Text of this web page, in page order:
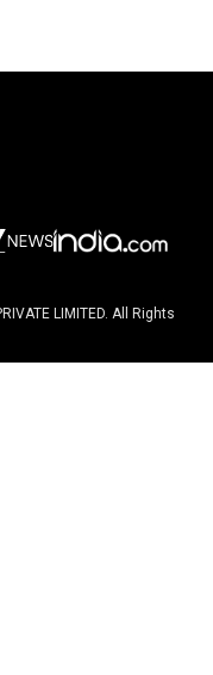
LIMITED. All Rights